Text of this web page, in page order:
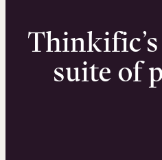
suite of